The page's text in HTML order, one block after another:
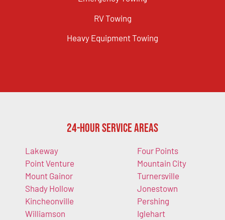
RV Towing
Heavy Equipment Towing
24-Hour Service Areas
Lakeway
Point Venture
Mount Gainor
Shady Hollow
Kincheonville
Williamson
Four Points
Mountain City
Turnersville
Jonestown
Pershing
Iglehart